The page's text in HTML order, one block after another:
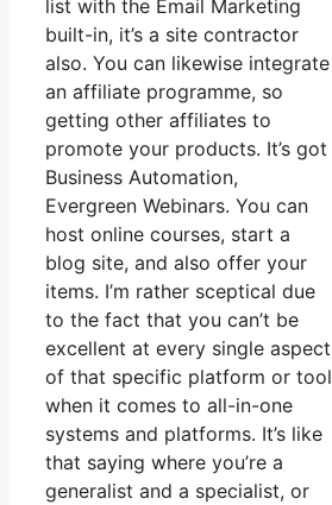
list with the Email Marketing
built-in, it’s a site contractor
also. You can likewise integrate
an affiliate programme, so
getting other affiliates to
promote your products. It’s got
Business Automation,
Evergreen Webinars. You can
host online courses, start a
blog site, and also offer your
items. I’m rather sceptical due
to the fact that you can’t be
excellent at every single aspect
of that specific platform or tool
when it comes to all-in-one
systems and platforms. It’s like
that saying where you’re a
generalist and a specialist, or